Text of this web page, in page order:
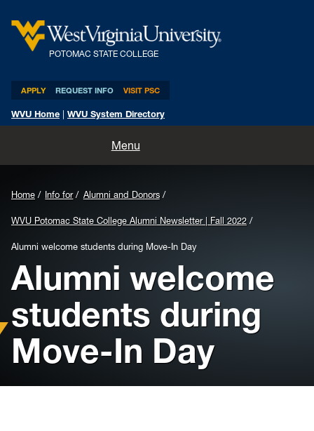
POTOMAC STATE COLLEGE
APPLY REQUEST INFO VISIT PSC
WVU Home WVU System Directory
Menu
Admissions and Aid
Athletics
Life at PSC
Housing
Home Info for Alumni and Donors
WVU Potomac State College Alumni Newsletter | Fall 2022
Alumni welcome students during Move-In Day
Alumni welcome
students during
Move-In Day